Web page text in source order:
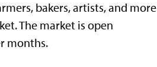
bakers, artists, and more
The market is open
months.